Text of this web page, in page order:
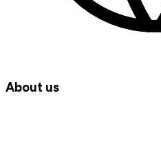
About us